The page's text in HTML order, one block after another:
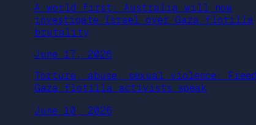
A world first: Australia will now
investigate Israel over Gaza flotilla
brutality
June 17, 2026
Torture, abuse, sexual violence: Freed
Gaza flotilla activists speak
June 10, 2026